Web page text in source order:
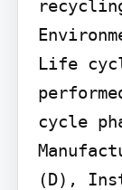
Life
cycle
(D),